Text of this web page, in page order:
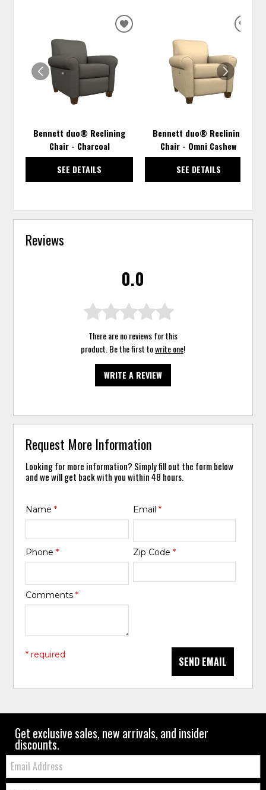
Bennett duo® Reclining
Chair - Charcoal
SEE DETAILS
ADD
Bennett duo® Reclining
Chair - Omni Cashew
SEE DETAILS
Reviews
0.0
There are no reviews for this
product. Be the first towrite one!
WRITE A REVIEW
Request More Information
Looking for more information? Simply fill out the form below
and we will get back with you within 48 hours.
Name* Email *
Phone* Zip Code *
Comments*
SEND EMAIL
* required
Get exclusive sales, new arrivals, and insider
discounts.
Email:
Zip